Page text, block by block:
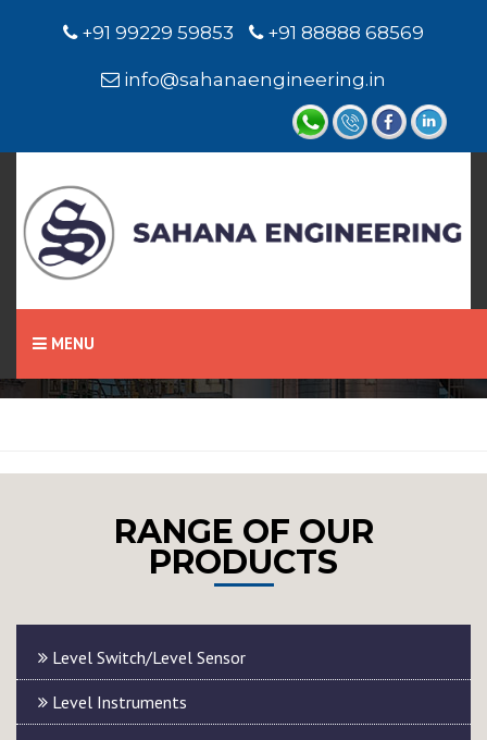
+91 99229 59853 +91 88888 68569
info@sahanaengineering.in
MENU
Home
RANGE OF OUR
PRODUCTS
Level Switch/Level Sensor
Level Instruments